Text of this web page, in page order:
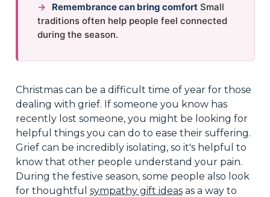
→
Remembrance can bring comfortSmall
traditions often help people feel connected
during the season.
Christmas can be a difficult time of year for those
dealing with grief. If someone you know has
recently lost someone, you might be looking for
helpful things you can do to ease their suffering.
Grief can be incredibly isolating, so it's helpful to
know that other people understand your pain.
During the festive season, some people also look
for thoughtful sympathy gift ideasas a way to